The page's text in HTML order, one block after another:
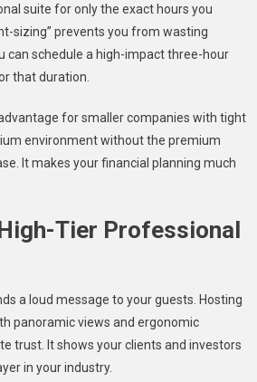
suite for only the exact hours you
sizing” prevents you from wasting
can schedule a high-impact three-hour
that duration.
for smaller companies with tight
environment without the premium
It makes your financial planning much
Tier Professional
a loud message to your guests. Hosting
panoramic views and ergonomic
trust. It shows your clients and investors
in your industry.